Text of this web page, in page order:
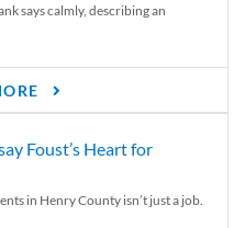
says calmly, describing an
Foust’s Heart for
in Henry County isn’t just a job.